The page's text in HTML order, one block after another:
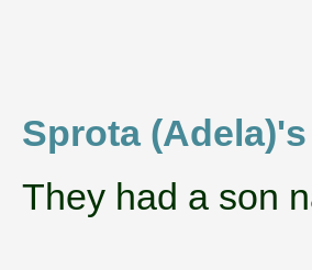
Sprota
They had a son